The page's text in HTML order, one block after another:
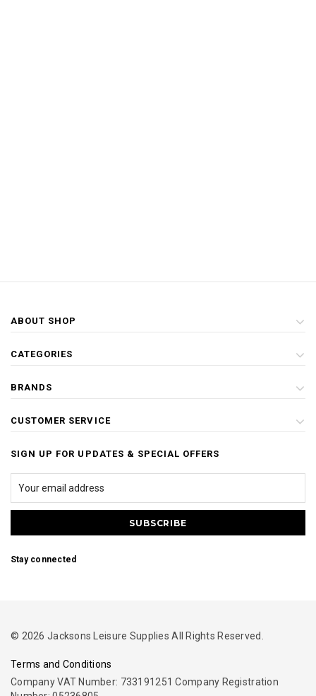
ABOUT SHOP
CATEGORIES
BRANDS
CUSTOMER SERVICE
SIGN UP FOR UPDATES & SPECIAL OFFERS
Stay connected
© 2026 Jacksons Leisure Supplies All Rights Reserved.
Terms and Conditions
Company VAT Number: 733191251 Company Registration